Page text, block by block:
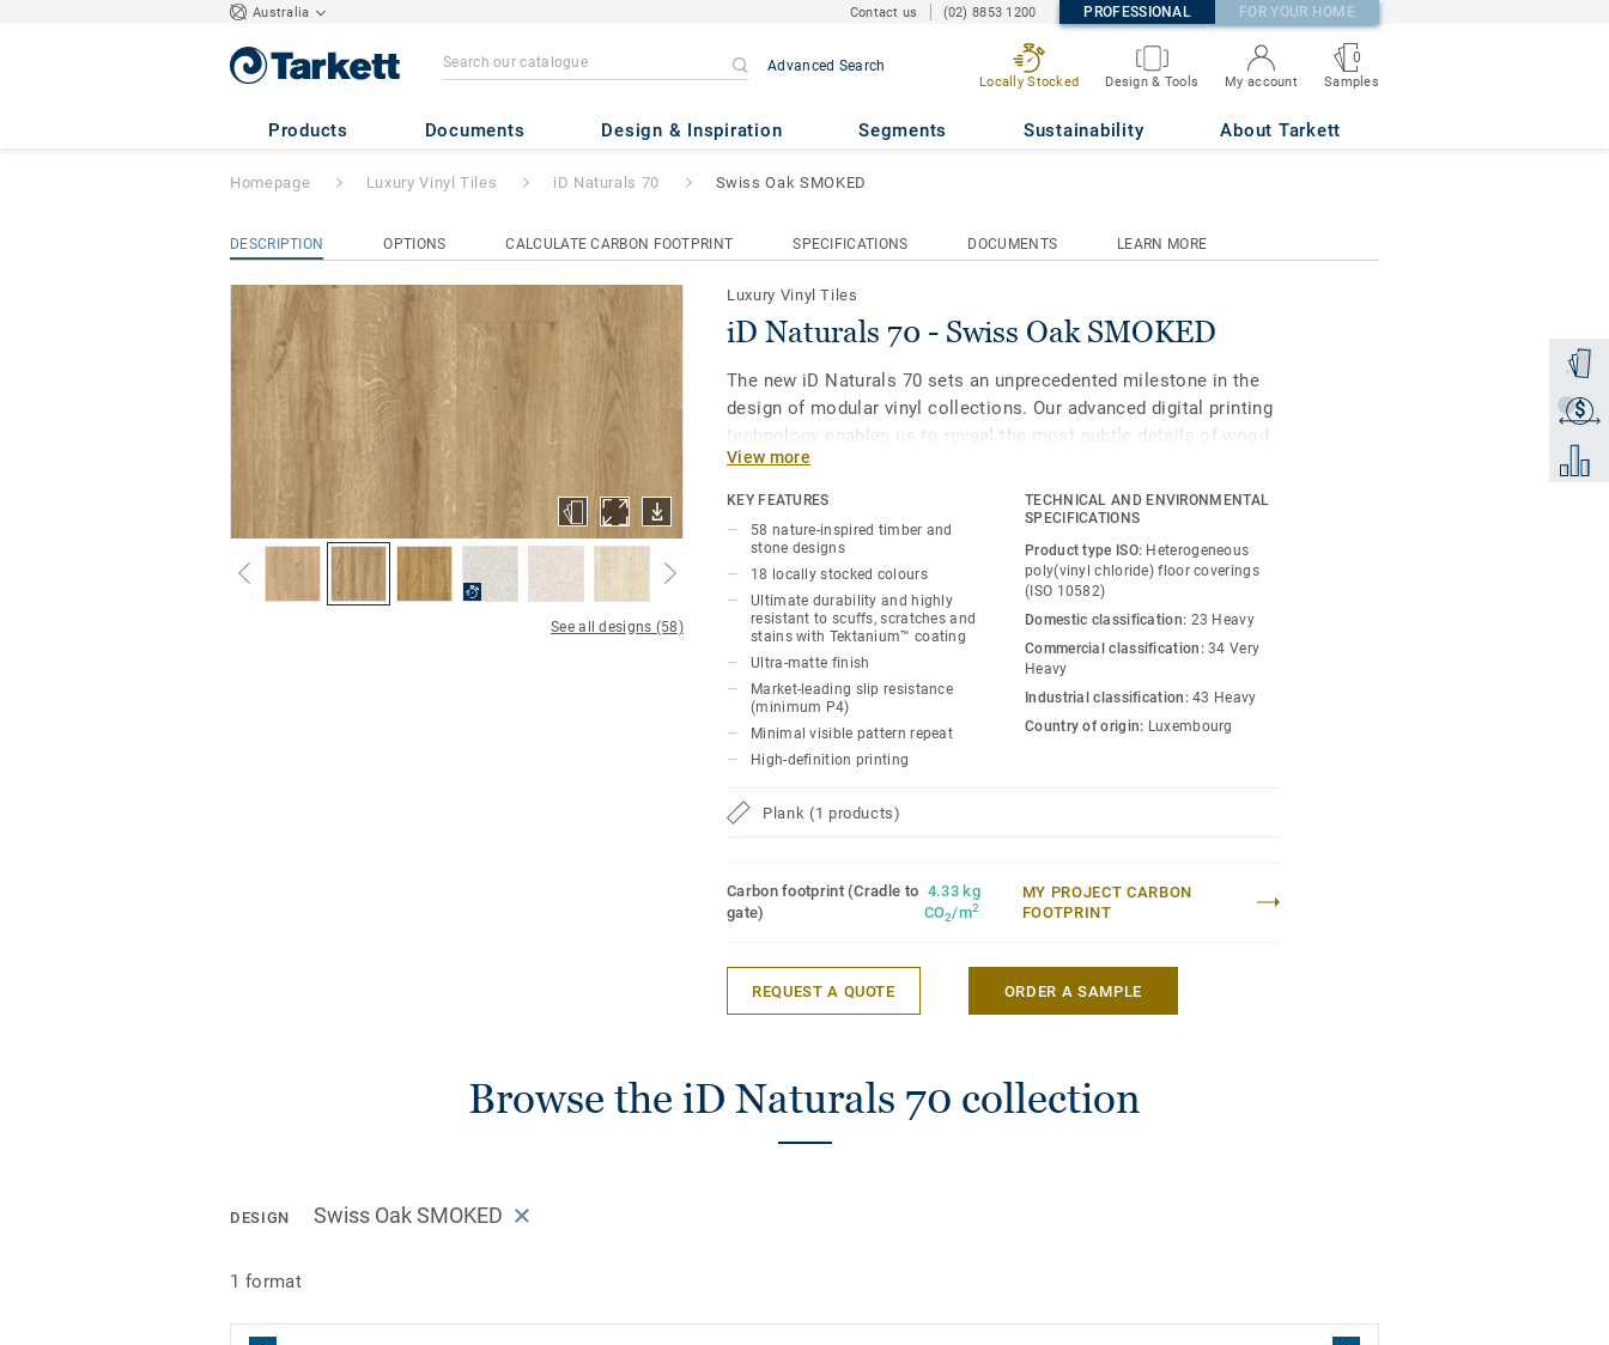
Australia Contact us (02) 8853 1200 PROFESSIONAL FOR YOUR HOME
Advanced Search
Locally Stocked Design & Tools My account
0
Samples
Products Documents Design & Inspiration Segments Sustainability About Tarkett
iD Naturals 70 - Swiss Oak SMOKED
Order
$
Get a
Add to
Homepage Luxury Vinyl Tiles iD Naturals 70 Swiss Oak SMOKED
DESCRIPTION OPTIONS CALCULATE CARBON FOOTPRINT SPECIFICATIONS DOCUMENTS LEARN MORE
See all designs (58)
Luxury Vinyl Tiles
iD Naturals 70 - Swiss Oak SMOKED
The new iD Naturals 70 sets an unprecedented milestone in the
design of modular vinyl collections. Our advanced digital printing
technology enables us to reveal the most subtle details of wood
and stone to make each plank or tile unique in grain, texture and
colour. Most importantly, it enables specifiers to choose the best
of natural designs embedded in the highest-performing vinyl
materials. iD Naturals 70 has been designed for the most intense
traffic areas. It withstands heavy loads and indentation, enabling
maximum resistance to both static and rolling heavy loads up to
800 kg.
View more
KEY FEATURES
58 nature-inspired timber and
stone designs
18 locally stocked colours
Ultimate durability and highly
resistant to scuffs, scratches and
stains with Tektanium™ coating
Ultra-matte finish
Market-leading slip resistance
(minimum P4)
Minimal visible pattern repeat
High-definition printing
TECHNICAL AND ENVIRONMENTAL
SPECIFICATIONS
Product type ISO: Heterogeneous
poly(vinyl chloride) floor coverings
(ISO 10582)
Domestic classification: 23 Heavy
Commercial classification:34 Very
Heavy
Industrial classification:43 Heavy
Country of origin: Luxembourg
Plank (1 products)
Carbon footprint (Cradle to
gate)
4.33 kg
CO2/m2
MY PROJECT CARBON
FOOTPRINT
REQUEST A QUOTE ORDER A SAMPLE
Browse the iD Naturals 70 collection
DESIGN Swiss Oak SMOKED
1 format